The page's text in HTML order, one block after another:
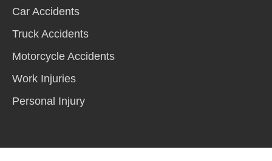
Car Accidents
Truck Accidents
Motorcycle Accidents
Work Injuries
Personal Injury